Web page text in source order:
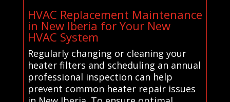
HVAC Replacement Maintenance
in New Iberia for Your New
HVAC System
Regularly changing or cleaning your
heater filters and scheduling an annual
professional inspection can help
prevent common heater repair issues